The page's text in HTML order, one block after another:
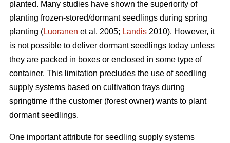
planted. Many studies have shown the superiority of
planting frozen-stored/dormant seedlings during spring
planting (Luoranen et al. 2005; Landis 2010). However, it
is not possible to deliver dormant seedlings today unless
they are packed in boxes or enclosed in some type of
container. This limitation precludes the use of seedling
supply systems based on cultivation trays during
springtime if the customer (forest owner) wants to plant
dormant seedlings.
One important attribute for seedling supply systems